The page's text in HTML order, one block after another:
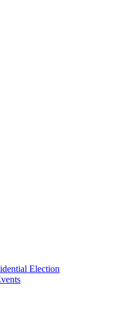
Election